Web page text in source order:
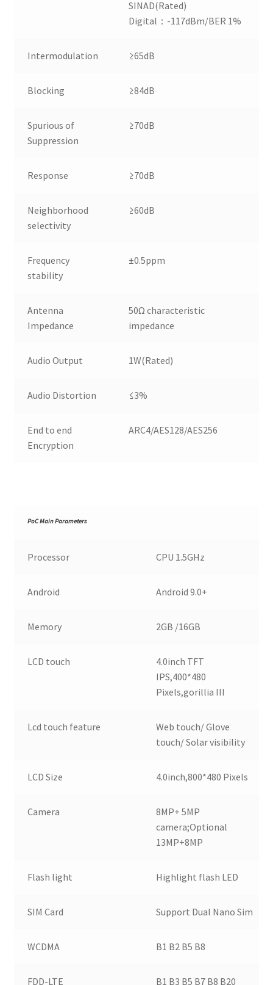
SINAD(Rated)
Digital：-117dBm/BER 1%
Intermodulation ≥65dB
Blocking ≥84dB
Spurious of
Suppression
≥70dB
Response ≥70dB
Neighborhood
selectivity
≥60dB
Frequency
stability
±0.5ppm
Antenna
Impedance
50Ω characteristic
impedance
Audio Output 1W(Rated)
Audio Distortion ≤3%
End to end
Encryption
ARC4/AES128/AES256
PoC Main Parameters
Processor CPU 1.5GHz
Android Android 9.0+
Memory 2GB /16GB
LCD touch
4.0inch TFT
IPS,400*480
Pixels,gorillia III
Lcd touch feature
Web touch/ Glove
touch/ Solar visibility
LCD Size 4.0inch,800*480 Pixels
Camera
8MP+ 5MP
camera;Optional
13MP+8MP
Flash light Highlight flash LED
SIM Card Support Dual Nano Sim
WCDMA B1 B2 B5 B8
FDD-LTE
B1 B3 B5 B7 B8 B20